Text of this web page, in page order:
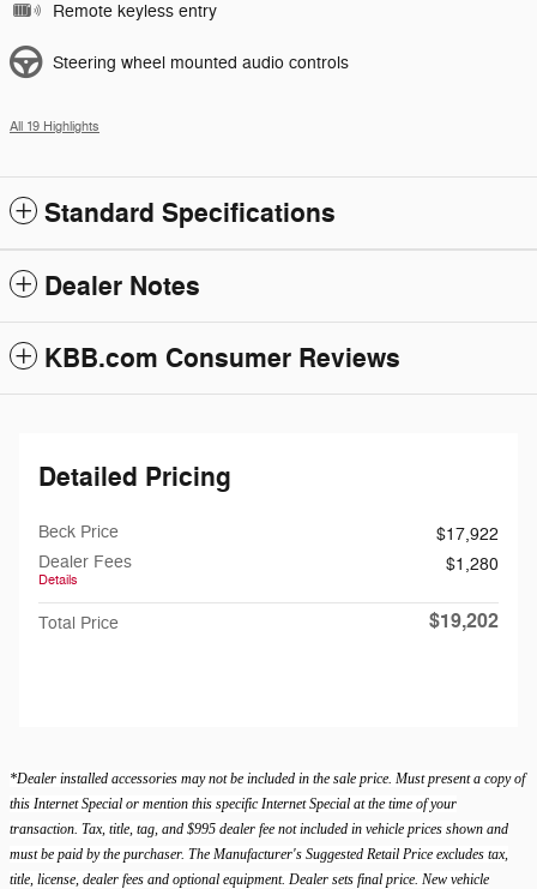
Remote keyless entry
Steering wheel mounted audio controls
All 19 Highlights
Standard Specifications
Dealer Notes
KBB.com Consumer Reviews
Detailed Pricing
Beck Price
$17,922
Dealer Fees
Details
$1,280
Total Price $19,202
*Dealer installed accessories may not be included in the sale price. Must present a copy of
this Internet Special or mention this specific Internet Special at the time of your
transaction. Tax, title, tag, and $995 dealer fee not included in vehicle prices shown and
must be paid by the purchaser. The Manufacturer's Suggested Retail Price excludes tax,
title, license, dealer fees and optional equipment. Dealer sets final price. New vehicle